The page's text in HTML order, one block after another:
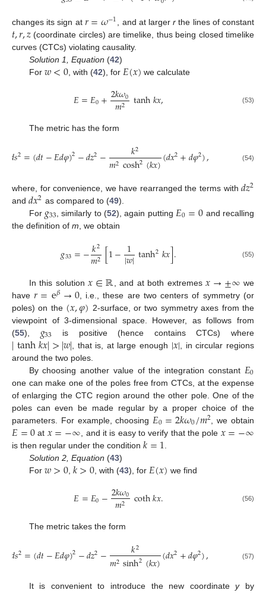
changes its sign at 𝑟=𝜔−1 , and at largerr the lines of constant
𝑡,𝑟,𝑧(coordinate circles) are timelike, thus being closed timelike
curves (CTCs) violating causality.
Solution 1, Equation (42)
For 𝑤<0, with (42), for 𝐸(𝑥) we calculate
𝐸=𝐸0+2𝑘𝜔0
𝑚2 tanh𝑘𝑥, (53)
The metric has the form
𝑑𝑠2=(𝑑𝑡−𝐸𝑑𝜑)2−𝑑𝑧2− 𝑘2
𝑚2cosh2(𝑘𝑥)(𝑑𝑥2+𝑑𝜑2), (54)
where, for convenience, we have rearranged the terms with𝑑𝑧2
and 𝑑𝑥2 as compared to (49).
For 𝑔33 , similarly to (52), again putting 𝐸0=0 and recalling
the definition of m , we obtain
𝑔33=−𝑘2
𝑚2 [1−1
|𝑤|tanh2𝑘𝑥]. (55)
In this solution𝑥∈ℝ , and at both extremes𝑥→±∞ we
have𝑟=e𝛽→0, i.e., these are two centers of symmetry (or
poles) on the (𝑥,𝜑) 2-surface, or two symmetry axes from the
viewpoint of 3-dimensional space. However, as follows from
(55), 𝑔33 is positive (hence contains CTCs) where
|tanh𝑘𝑥|>|𝑤| , that is, at large enough |𝑥| , in circular regions
around the two poles.
By choosing another value of the integration constant 𝐸0
one can make one of the poles free from CTCs, at the expense
of enlarging the CTC region around the other pole. One of the
poles can even be made regular by a proper choice of the
parameters. For example, choosing 𝐸0=2𝑘𝜔0/𝑚2 , we obtain
𝐸=0 at 𝑥=−∞ , and it is easy to verify that the pole 𝑥=−∞
is then regular under the condition 𝑘=1
Solution 2, Equation (43)
For 𝑤>0, 𝑘>0 , with (43), for 𝐸(𝑥) we find
𝐸=𝐸0−2𝑘𝜔0
𝑚2 coth𝑘𝑥. (56)
The metric takes the form
𝑑𝑠2=(𝑑𝑡−𝐸𝑑𝜑)2−𝑑𝑧2− 𝑘2
𝑚2sinh2(𝑘𝑥)(𝑑𝑥2+𝑑𝜑2), (57)
It is convenient to introduce the new coordinateyby